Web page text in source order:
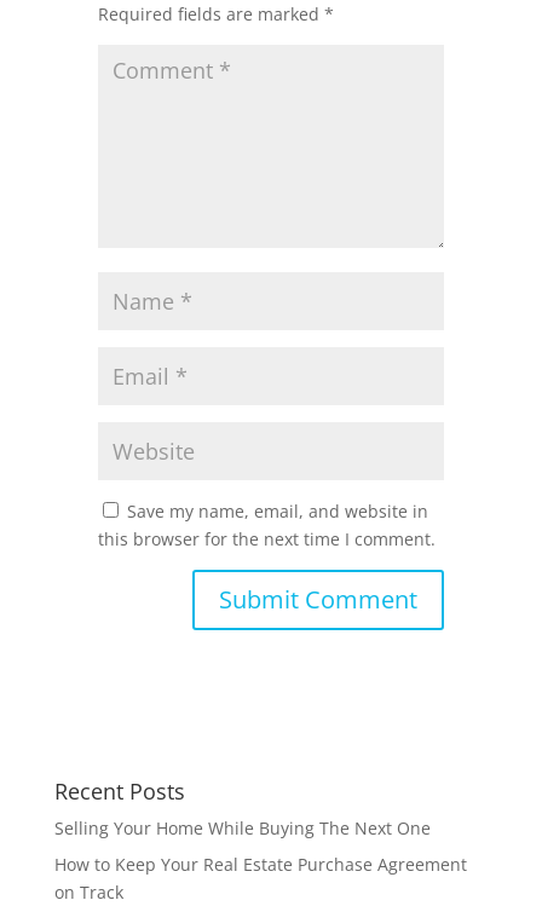
Required fields are marked *
Save my name, email, and website in
this browser for the next time I comment.
Recent Posts
Selling Your Home While Buying The Next One
How to Keep Your Real Estate Purchase Agreement
on Track